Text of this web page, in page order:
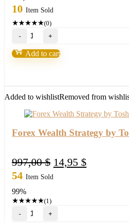
10 Item Sold
★★★★★(0)
BlueStarck
Trading
System-
Easy
FX
Add to cart
Added to wishlistRemoved from
Forex Wealth Strategy by
997,00$ Original
14,95 $Current
54 Item Sold
99%
★★★★★(1)
Forex
Wealth